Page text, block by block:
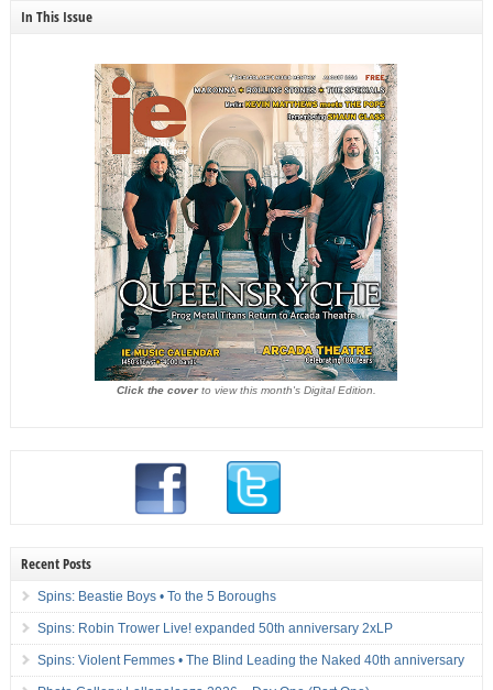
In This Issue
Click the coverto view this month's Digital Edition.
Recent Posts
Spins: Beastie Boys • To the 5 Boroughs
Spins: Robin Trower Live! expanded 50th anniversary 2xLP
Spins: Violent Femmes • The Blind Leading the Naked 40th anniversary